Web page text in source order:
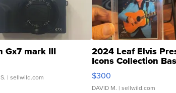
Gx7 mark III
| sellwild.com
2024 Leaf Elvis
Icons Collection
SSP Clear ...
$300
DAVID M. | sellwild.com